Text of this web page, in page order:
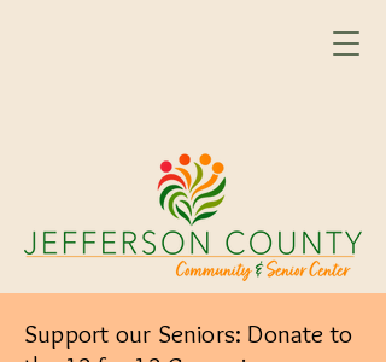
Support our Seniors: Donate to